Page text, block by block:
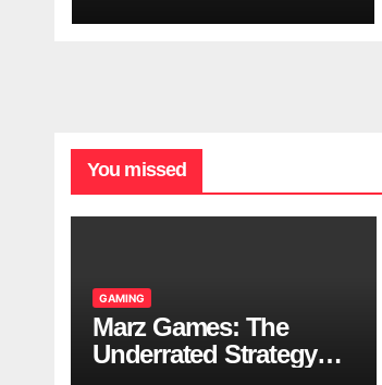
You missed
GAMING
Marz Games: The
Underrated Strategy